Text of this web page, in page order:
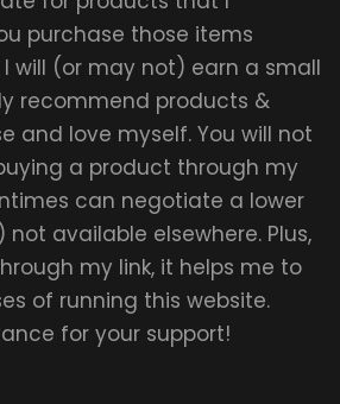
purchase those items
will (or may not) earn a small
recommend products &
and love myself. You will not
a product through my
can negotiate a lower
available elsewhere. Plus,
my link, it helps me to
of running this website.
for your support!